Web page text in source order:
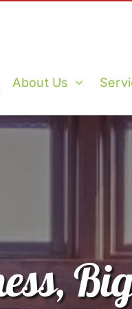
About Us